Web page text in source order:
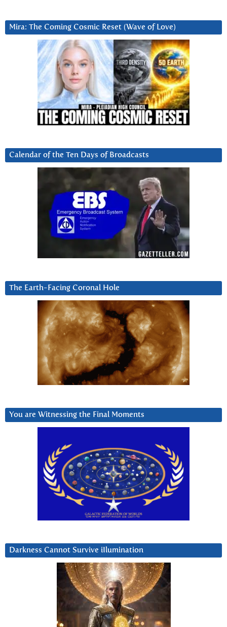
Mira: The Coming Cosmic Reset (Wave of Love)
Calendar of the Ten Days of Broadcasts
The Earth-Facing Coronal Hole
You are Witnessing the Final Moments
Darkness Cannot Survive iIlumination